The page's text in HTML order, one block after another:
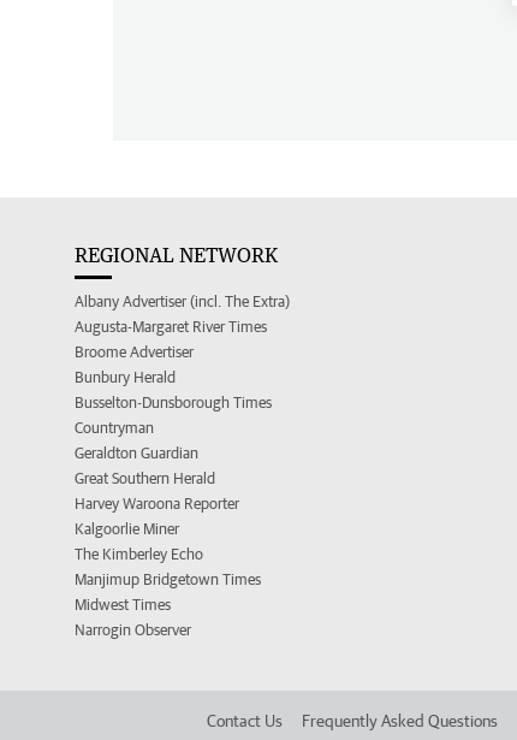
REGIONAL NETWORK
Albany Advertiser (incl. The Extra)
Augusta-Margaret River Times
Broome Advertiser
Bunbury Herald
Busselton-Dunsborough Times
Countryman
Geraldton Guardian
Great Southern Herald
Harvey Waroona Reporter
Kalgoorlie Miner
The Kimberley Echo
Manjimup Bridgetown Times
Midwest Times
Narrogin Observer
Contact Us Frequently Asked Questions